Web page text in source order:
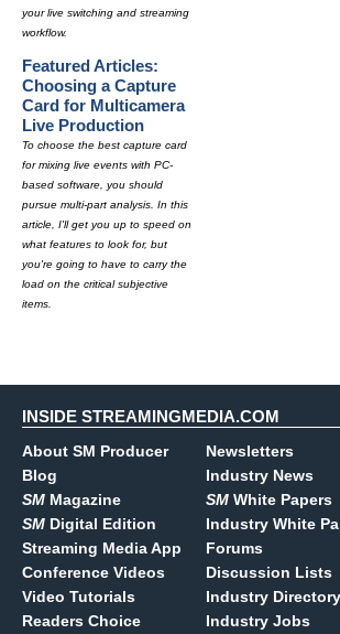
your live switching and streaming
workflow.
Featured Articles:
Choosing a Capture
Card for Multicamera
Live Production
To choose the best capture card
for mixing live events with PC-
based software, you should
pursue multi-part analysis. In this
article, I'll get you up to speed on
what features to look for, but
you're going to have to carry the
load on the critical subjective
items.
INSIDE STREAMINGMEDIA.COM
About SM Producer
Blog
SM Magazine
SM Digital Edition
Streaming Media App
Conference Videos
Video Tutorials
Readers Choice
Newsletters
Industry News
SM White Papers
Industry White
Forums
Discussion Lists
Industry Directory
Industry Jobs